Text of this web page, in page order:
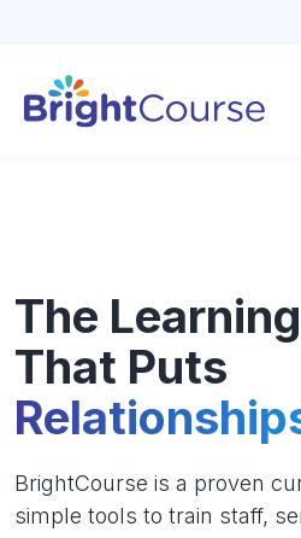
The
That Puts
BrightCourse is a proven
simple tools to train staff,